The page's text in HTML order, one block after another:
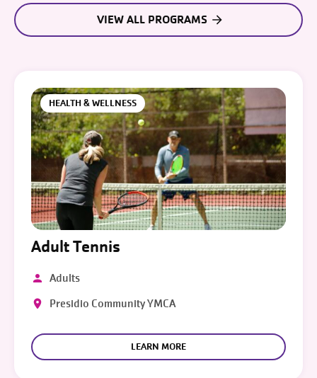
VIEW ALL PROGRAMS
HEALTH & WELLNESS
Adult Tennis
Adults
Presidio Community YMCA
LEARN MORE